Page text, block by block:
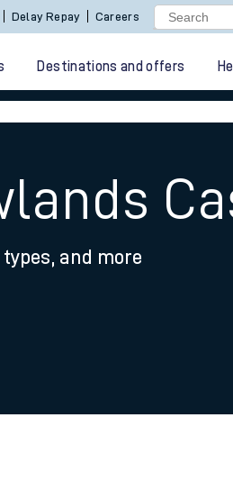
Delay Repay Careers
Destinations and offers
and more